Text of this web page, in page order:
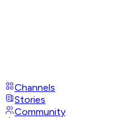
Channels
Stories
Community